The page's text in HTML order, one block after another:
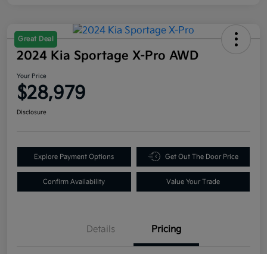
Great Deal
2024 Kia Sportage X-Pro AWD
Your Price
$28,979
Disclosure
Explore Payment Options Get Out The Door Price
Confirm Availability Value Your Trade
Details Pricing